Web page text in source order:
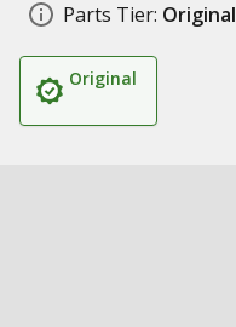
Parts Tier: Original
Original